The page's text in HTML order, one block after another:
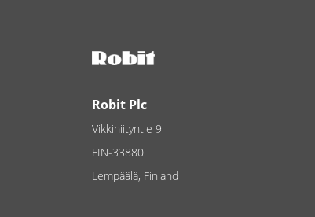
Robit Plc
Vikkiniityntie 9
FIN-33880
Lempäälä, Finland